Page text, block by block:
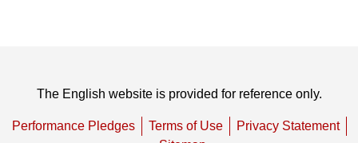
The English website is provided for reference only.
Performance Pledges Terms of Use
Privacy Statement